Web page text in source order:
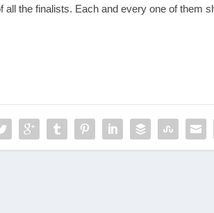
all the finalists. Each and every one of them